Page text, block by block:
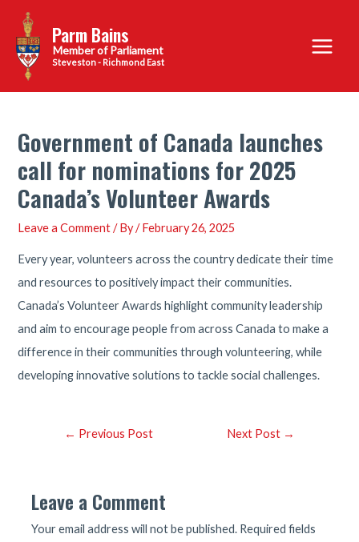
content
Parm Bains
Steveston - Richmond East
Main
Menu
Government of Canada launches
call for nominations for 2025
Canada’s Volunteer Awards
Leave a Comment / By/February 26, 2025
Every year, volunteers across the country dedicate their time
and resources to positively impact their communities.
Canada’s Volunteer Awards highlight community leadership
and aim to encourage people from across Canada to make a
difference in their communities through volunteering, while
developing innovative solutions to tackle social challenges.
Post← Previous Post Next Post →
Leave a Comment
Your email address will not be published. Required fields